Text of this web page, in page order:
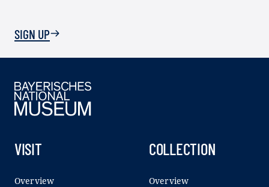
SIGN UP
VISIT
Overview
COLLECTION
Overview